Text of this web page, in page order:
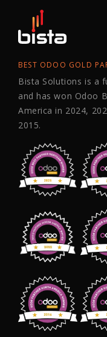
BEST ODOO GOLD
Bista Solutions is a
and has won Odoo
America in 2024,
2015.